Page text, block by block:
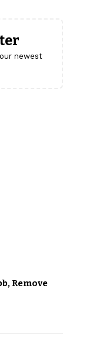
newest
Remove